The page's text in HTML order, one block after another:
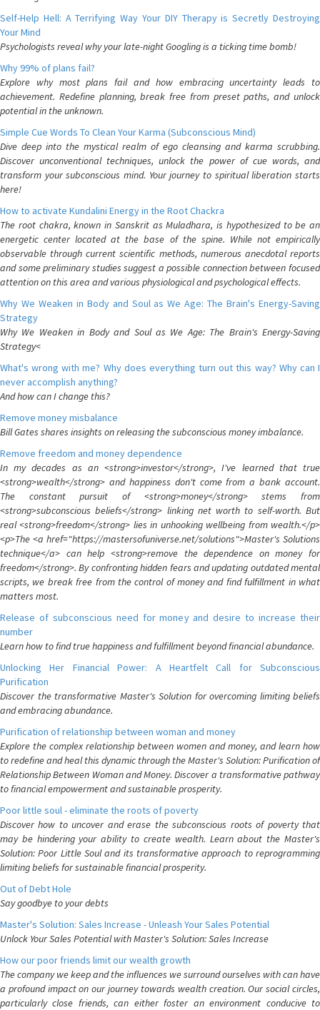
Self-Help Hell: A Terrifying Way Your DIY Therapy is Secretly Destroying
Your Mind
Psychologists reveal why your late-night Googling is a ticking time bomb!
Why 99% of plans fail?
Explore why most plans fail and how embracing uncertainty leads to
achievement. Redefine planning, break free from preset paths, and unlock
potential in the unknown.
Simple Cue Words To Clean Your Karma (Subconscious Mind)
Dive deep into the mystical realm of ego cleansing and karma scrubbing.
Discover unconventional techniques, unlock the power of cue words, and
transform your subconscious mind. Your journey to spiritual liberation starts
here!
How to activate Kundalini Energy in the Root Chackra
The root chakra, known in Sanskrit as Muladhara, is hypothesized to be an
energetic center located at the base of the spine. While not empirically
observable through current scientific methods, numerous anecdotal reports
and some preliminary studies suggest a possible connection between focused
attention on this area and various physiological and psychological effects.
Why We Weaken in Body and Soul as We Age: The Brain's Energy-Saving
Strategy
Why We Weaken in Body and Soul as We Age: The Brain's Energy-Saving
Strategy<
What's wrong with me? Why does everything turn out this way? Why can I
never accomplish anything?
And how can I change this?
Remove money misbalance
Bill Gates shares insights on releasing the subconscious money imbalance.
Remove freedom and money dependence
In my decades as an <strong>investor</strong>, I've learned that true
<strong>wealth</strong> and happiness don't come from a bank account.
The constant pursuit of <strong>money</strong> stems from
<strong>subconscious beliefs</strong> linking net worth to self-worth. But
real <strong>freedom</strong> lies in unhooking wellbeing from wealth.</p>
<p>The <a href="https://mastersofuniverse.net/solutions">Master's Solutions
technique</a> can help <strong>remove the dependence on money for
freedom</strong>. By confronting hidden fears and updating outdated mental
scripts, we break free from the control of money and find fulfillment in what
matters most.
Release of subconscious need for money and desire to increase their
number
Learn how to find true happiness and fulfillment beyond financial abundance.
Unlocking Her Financial Power: A Heartfelt Call for Subconscious
Purification
Discover the transformative Master's Solution for overcoming limiting beliefs
and embracing abundance.
Purification of relationship between woman and money
Explore the complex relationship between women and money, and learn how
to redefine and heal this dynamic through the Master's Solution: Purification of
Relationship Between Woman and Money. Discover a transformative pathway
to financial empowerment and sustainable prosperity.
Poor little soul - eliminate the roots of poverty
Discover how to uncover and erase the subconscious roots of poverty that
may be hindering your ability to create wealth. Learn about the Master's
Solution: Poor Little Soul and its transformative approach to reprogramming
limiting beliefs for sustainable financial prosperity.
Out of Debt Hole
Say goodbye to your debts
Master's Solution: Sales Increase - Unleash Your Sales Potential
Unlock Your Sales Potential with Master's Solution: Sales Increase
How our poor friends limit our wealth growth
The company we keep and the influences we surround ourselves with can have
a profound impact on our journey towards wealth creation. Our social circles,
particularly close friends, can either foster an environment conducive to